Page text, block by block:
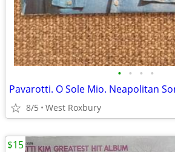
• • • •
Pavarotti. O Sole Mio. Neapolitan
8/5 West Roxbury
$15